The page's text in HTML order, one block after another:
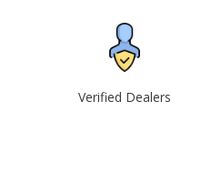
Verified Dealers